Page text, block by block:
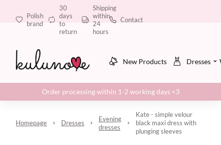
Polish
brand
30
days
to
return
Shipping
within
24
hours
Contact
New Products Dresses
Order processing within 1-2 working days <3
Homepage Dresses
Evening
dresses
Kate - simple velour
black maxi dress with
plunging sleeves